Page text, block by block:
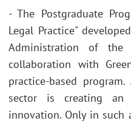
- The Postgraduate
Legal Practice"
Administration of the
collaboration with
practice-based
sector is creating an
innovation. Only in such